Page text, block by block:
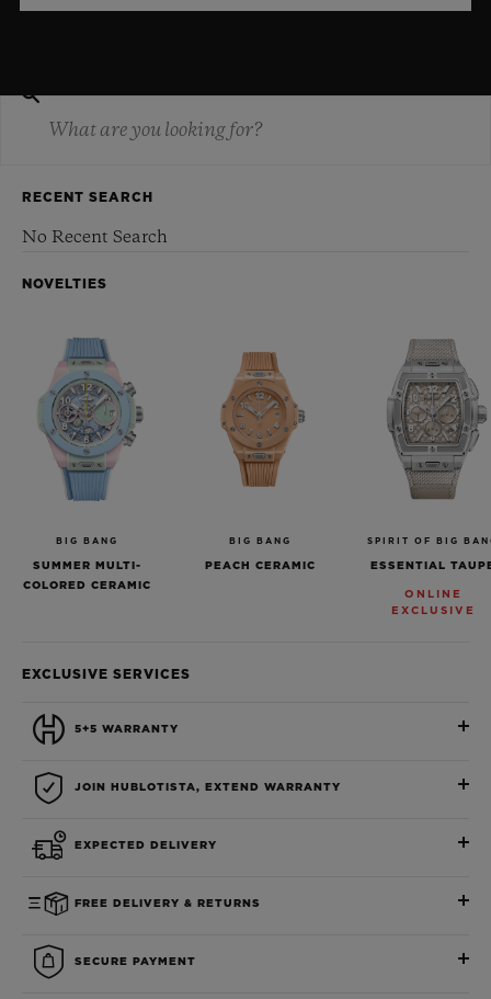
RECENT SEARCH
No Recent Search
NOVELTIES
BIG BANG
SUMMER MULTI-
COLORED CERAMIC
BIG BANG
PEACH CERAMIC
SPIRIT OF BIG
ESSENTIAL
ONLINE
EXCLUSIVE
EXCLUSIVE SERVICES
5+5 WARRANTY
JOIN HUBLOTISTA, EXTEND WARRANTY
EXPECTED DELIVERY
FREE DELIVERY & RETURNS
SECURE PAYMENT